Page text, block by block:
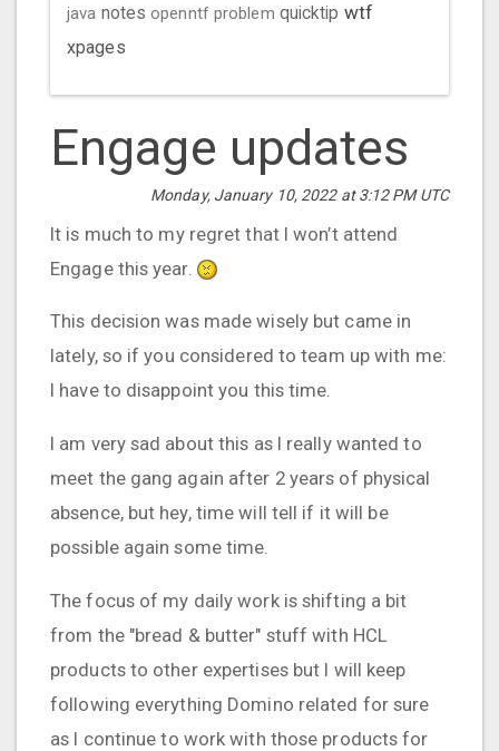
java notes openntf problem quicktip wtf
xpages
Engage updates
Monday, January 10, 2022 at 3:12 PM UTC
It is much to my regret that I won’t attend
Engage this year.
This decision was made wisely but came in
lately, so if you considered to team up with me:
I have to disappoint you this time.
I am very sad about this as I really wanted to
meet the gang again after 2 years of physical
absence, but hey, time will tell if it will be
possible again some time.
The focus of my daily work is shifting a bit
from the "bread & butter" stuff with HCL
products to other expertises but I will keep
following everything Domino related for sure
as I continue to work with those products for